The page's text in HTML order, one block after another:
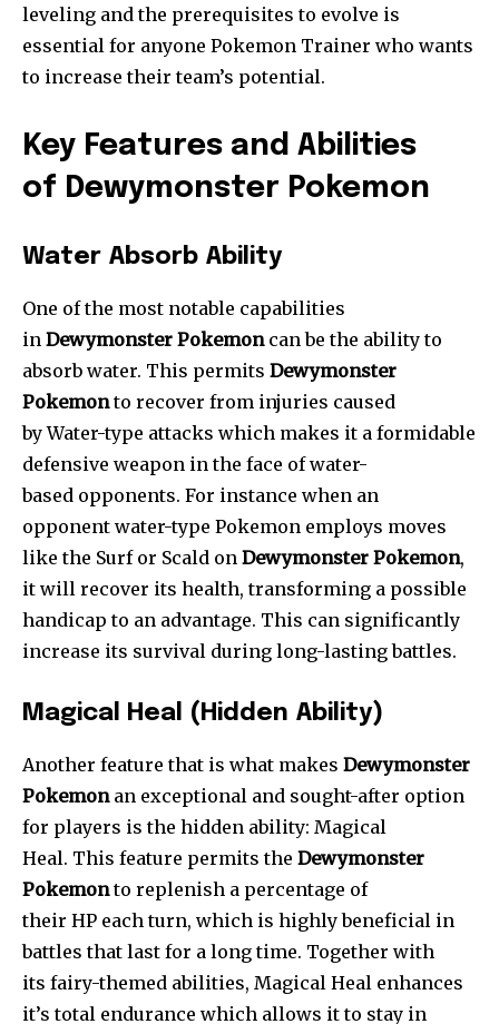
leveling and the prerequisites to evolve is
essential for anyone Pokemon Trainer who wants
to increase their team’s potential.
Key Features and Abilities
of Dewymonster Pokemon
Water Absorb Ability
One of the most notable capabilities
in Dewymonster Pokemoncan be the ability to
absorb water. This permits Dewymonster
Pokemonto recover from injuries caused
by Water-type attacks which makes it a formidable
defensive weapon in the face of water-
based opponents. For instance when an
opponent water-type Pokemon employs moves
like the Surf or Scald on Dewymonster Pokemon,
it will recover its health, transforming a possible
handicap to an advantage. This can significantly
increase its survival during long-lasting battles.
Magical Heal (Hidden Ability)
Another feature that is what makes Dewymonster
Pokemonan exceptional and sought-after option
for players is the hidden ability: Magical
Heal. This feature permits the Dewymonster
Pokemonto replenish a percentage of
their HP each turn, which is highly beneficial in
battles that last for a long time. Together with
its fairy-themed abilities, Magical Heal enhances
it’s total endurance which allows it to stay in